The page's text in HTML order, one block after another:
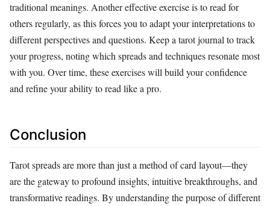
traditional meanings. Another effective exercise is to read for
others regularly, as this forces you to adapt your interpretations to
different perspectives and questions. Keep a tarot journal to track
your progress, noting which spreads and techniques resonate most
with you. Over time, these exercises will build your confidence
and refine your ability to read like a pro.
Conclusion
Tarot spreads are more than just a method of card layout—they
are the gateway to profound insights, intuitive breakthroughs, and
transformative readings. By understanding the purpose of different